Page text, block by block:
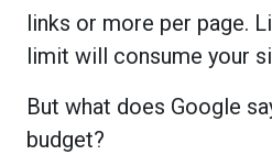
links or more per page.
limit will consume your
But what does Google
budget?